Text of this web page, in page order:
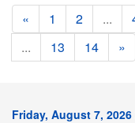
« 1 2 ...
...
13 14 »
Friday, August 7, 2026